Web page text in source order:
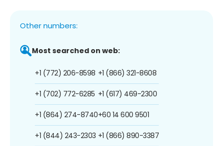
Other numbers:
Most searched on web:
+1 (772) 206-8598
+1 (702) 772-6285
+1 (864) 274-8740
+1 (844) 243-2303
+1 (866) 321-8608
+1 (617) 469-2300
+60 14 600 9501
+1 (866) 890-3387